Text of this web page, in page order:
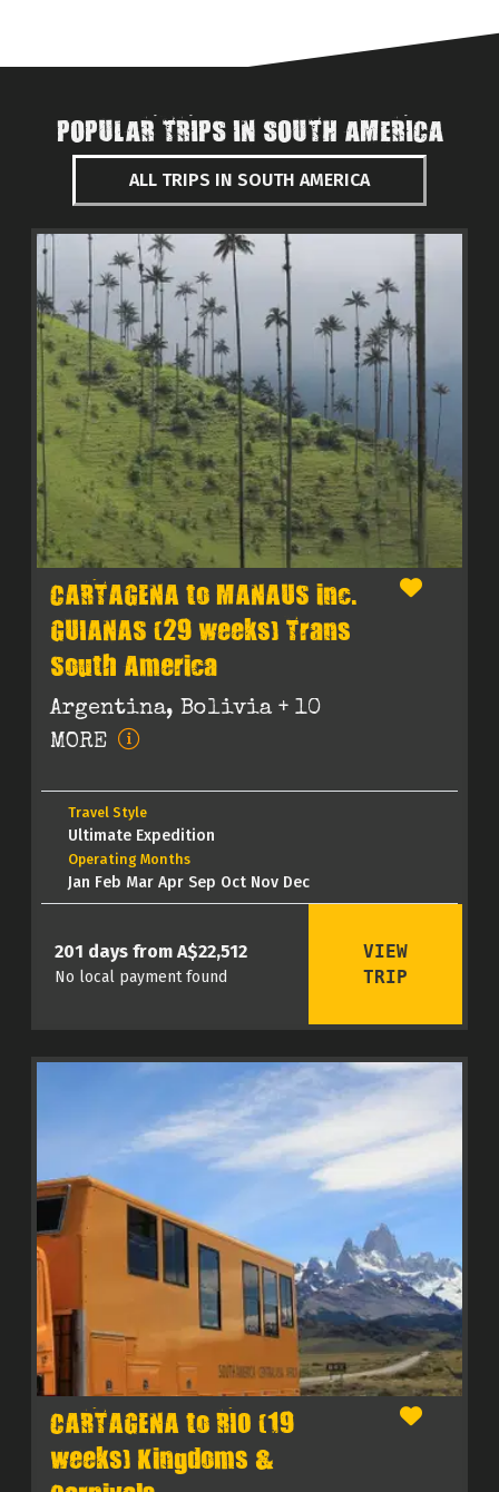
POPULAR TRIPS IN SOUTH AMERICA
ALL TRIPS IN SOUTH AMERICA
CARTAGENA to MANAUS inc.
GUIANAS (29 weeks) Trans
South America
Argentina, Bolivia + 10
MORE
Travel Style
Ultimate Expedition
Operating Months
Jan Feb Mar Apr Sep Oct Nov Dec
201 days from A$22,512
No local payment found
VIEW
TRIP
CARTAGENA to RIO (19
weeks) Kingdoms &